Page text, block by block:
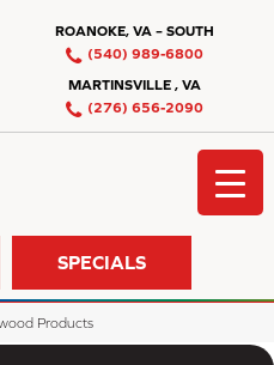
ROANOKE, VA – SOUTH
(540) 989-6800
MARTINSVILLE , VA
(276) 656-2090
SPECIALS
Products